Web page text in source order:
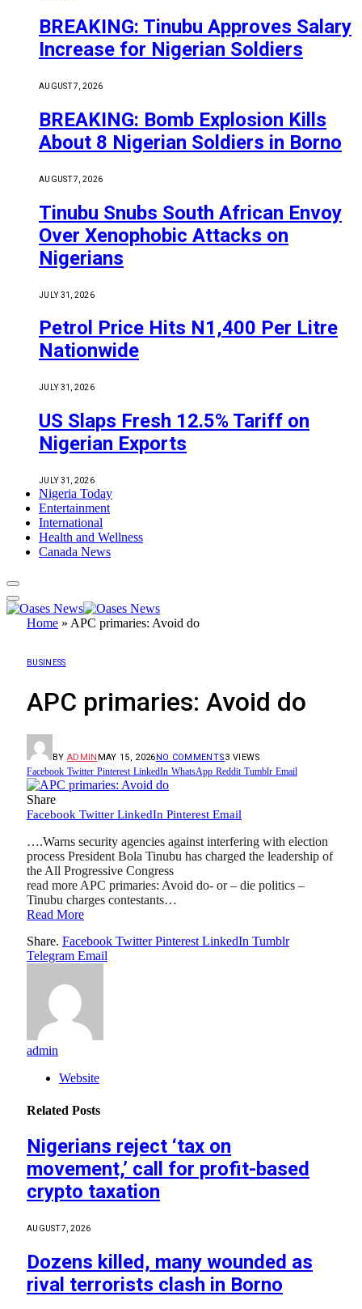
BREAKING: Tinubu Approves Salary
Increase for Nigerian Soldiers
AUGUST 7, 2026
BREAKING: Bomb Explosion Kills
About 8 Nigerian Soldiers in Borno
AUGUST 7, 2026
Tinubu Snubs South African Envoy
Over Xenophobic Attacks on
Nigerians
JULY 31, 2026
Petrol Price Hits N1,400 Per Litre
Nationwide
JULY 31, 2026
US Slaps Fresh 12.5% Tariff on
Nigerian Exports
JULY 31, 2026
Nigeria Today
Entertainment
International
Health and Wellness
Canada News
Home » APC primaries: Avoid do
BUSINESS
APC primaries: Avoid do
BY ADMIN MAY 15, 2026NO COMMENTS3 VIEWS
Facebook Twitter Pinterest LinkedIn WhatsApp Reddit Tumblr Email
Share
Facebook Twitter LinkedIn Pinterest Email
….Warns security agencies against interfering with election
process President Bola Tinubu has charged the leadership of
the All Progressive Congress
read more APC primaries: Avoid do- or – die politics –
Tinubu charges contestants…
Read More
Share. Facebook Twitter Pinterest LinkedIn Tumblr
Telegram Email
admin
Website
Related Posts
Nigerians reject ‘tax on
movement,’ call for profit-based
crypto taxation
AUGUST 7, 2026
Dozens killed, many wounded as
rival terrorists clash in Borno